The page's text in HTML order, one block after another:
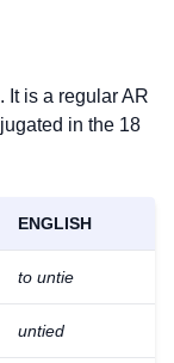
It is a regular AR
in the 18
ENGLISH
to untie
untied